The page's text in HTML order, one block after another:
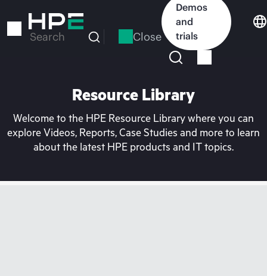
to
Search Close
Demos
and
trials
Resource Library
Welcome to the HPE Resource Library where you can
explore Videos, Reports, Case Studies and more to learn
about the latest HPE products and IT topics.